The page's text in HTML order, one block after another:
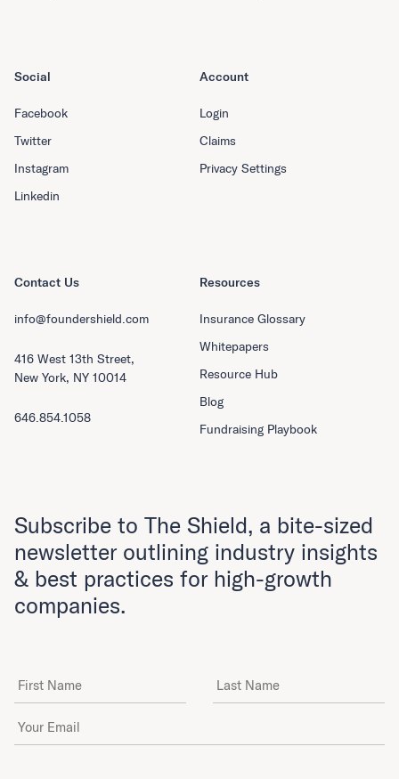
Resources
Insurance Glossary
Whitepapers
Resource Hub
Blog
Fundraising Playbook
Social
Facebook
Twitter
Instagram
Linkedin
Account
Login
Claims
Privacy Settings
Contact Us
info@foundershield.com
416 West 13th Street,
New York, NY 10014
646.854.1058
Subscribe to The Shield, a bite-sized
newsletter outlining industry insights
& best practices for high-growth
companies.
First Name Last Name
Email Address